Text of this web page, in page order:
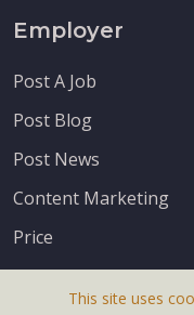
Employer
Post A Job
Post Blog
Post News
Content Marketing
Price
This site uses